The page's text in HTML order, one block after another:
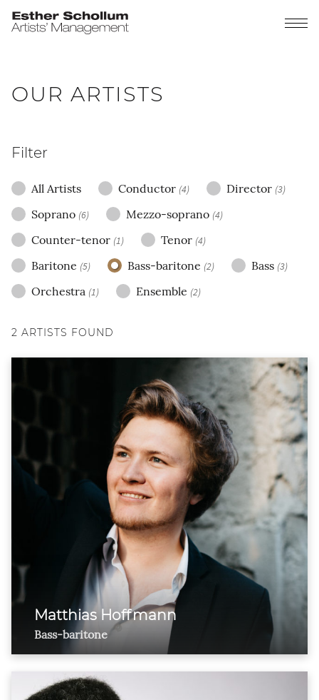
OUR ARTISTS
Filter
All Artists Conductor (4) Director (3)
Soprano (6) Mezzo-soprano (4)
Counter-tenor (1) Tenor (4)
Baritone (5) Bass-baritone (2) Bass (3)
Orchestra (1) Ensemble (2)
2 ARTISTS FOUND
Matthias Hoffmann
Bass-baritone